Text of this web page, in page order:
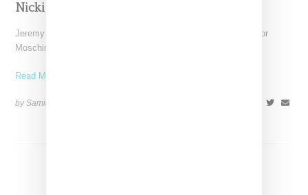
Nicki Minaj In A Sexy Moschino Look
Jeremy Scott continues to create a buzz around his designs for
Moschino, with Nicki Minaj as the latest
Read More ...
by Samia Grand Pierre on